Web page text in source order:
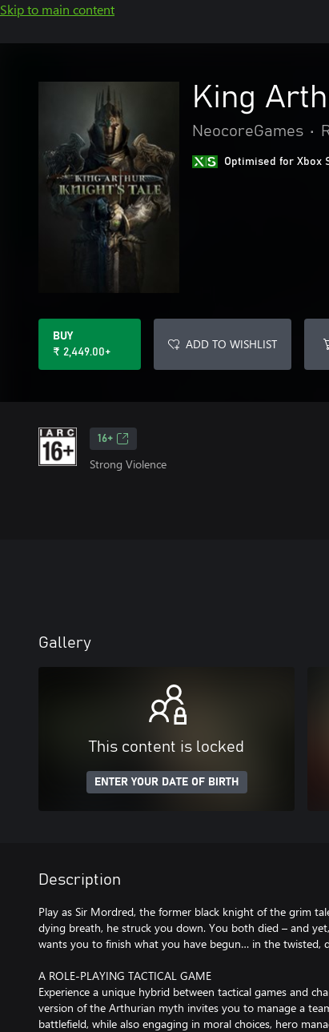
Skip to main content
King
NeocoreGames •
Optimised for Xbox
BUY
₹ 2,449.00+
ADD TO WISHLIST
16+
Strong Violence
Gallery
This content is locked
ENTER YOUR DATE OF BIRTH
Description
Play as Sir Mordred, the former black knight of the grim
dying breath, he struck you down. You both died – and
wants you to finish what you have begun… in the twisted,
A ROLE-PLAYING TACTICAL GAME
Experience a unique hybrid between tactical games and
version of the Arthurian myth invites you to manage a
battlefield, while also engaging in moral choices, hero